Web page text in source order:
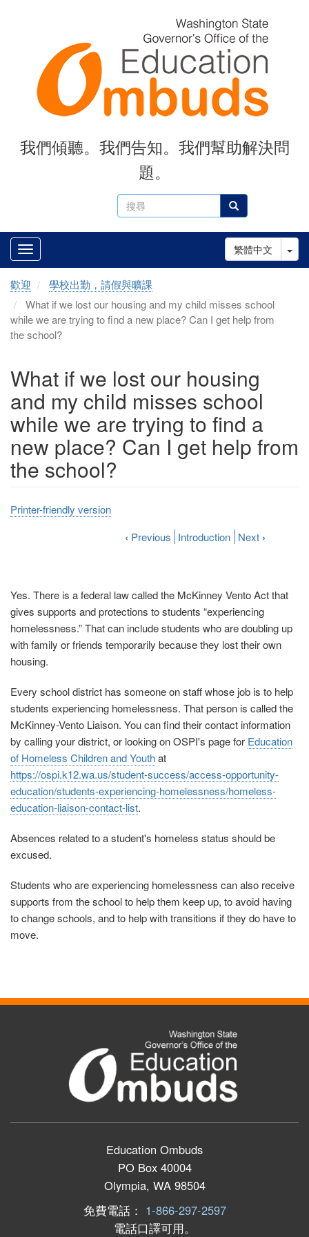
搜
尋
搜尋
我們傾聽。我們告知。我們幫助解決問
題。
繁體中文
歡迎
學校出勤，請假與曠課
What if we lost our housing and my child misses school
while we are trying to find a new place? Can I get help from
the school?
What if we lost our housing
and my child misses school
while we are trying to find a
new place? Can I get help from
the school?
Yes. There is a federal law called the McKinney Vento Act that
gives supports and protections to students “experiencing
homelessness.” That can include students who are doubling up
with family or friends temporarily because they lost their own
housing.
Every school district has someone on staff whose job is to help
students experiencing homelessness. That person is called the
McKinney-Vento Liaison. You can find their contact information
by calling your district, or looking on OSPI's page for Education
of Homeless Children and Youthat
https://ospi.k12.wa.us/student-success/access-opportunity-
education/students-experiencing-homelessness/homeless-
education-liaison-contact-list.
Absences related to a student's homeless status should be
excused.
Students who are experiencing homelessness can also receive
supports from the school to help them keep up, to avoid having
to change schools, and to help with transitions if they do have to
move.
Printer-friendly version
‹ Previous Introduction Next ›
Education Ombuds
PO Box 40004
Olympia, WA 98504
免費電話： 1-866-297-2597
電話口譯可用。